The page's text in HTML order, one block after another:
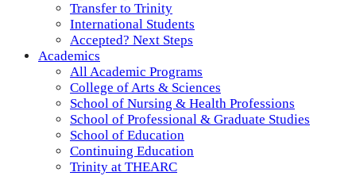
Transfer to Trinity
International Students
Accepted? Next Steps
Academics
All Academic Programs
College of Arts & Sciences
School of Nursing & Health Professions
School of Professional & Graduate Studies
School of Education
Continuing Education
Trinity at THEARC